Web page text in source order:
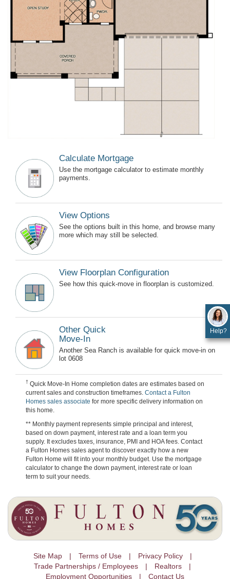
Calculate Mortgage
Use the mortgage calculator to estimate monthly
payments.
View Options
See the options built in this home, and browse many
more which may still be selected.
View Floorplan Configuration
See how this quick-move in floorplan is customized.
Other Quick
Move-In
Another Sea Ranch is available for quick move-in on
lot 0608
† Quick Move-In Home completion dates are estimates based on
current sales and construction timeframes. Contact a Fulton
Homes sales associate for more specific delivery information on
this home.
** Monthly payment represents simple principal and interest,
based on down payment, interest rate and a loan term you
supply. It excludes taxes, insurance, PMI and HOA fees. Contact
a Fulton Homes sales agent to discover exactly how a new
Fulton Home will fit into your monthly budget. Use the mortgage
calculator to change the down payment, interest rate or loan
term to suit your needs.
Site Map Terms of Use
Privacy Policy
Trade Partnerships / Employees
Realtors
Employment Opportunities
Contact Us
Help?